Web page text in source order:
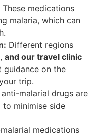
These medications
malaria, which can
Different regions
and our travel clinic
on the
trip.
malarial drugs are
minimise side
medications